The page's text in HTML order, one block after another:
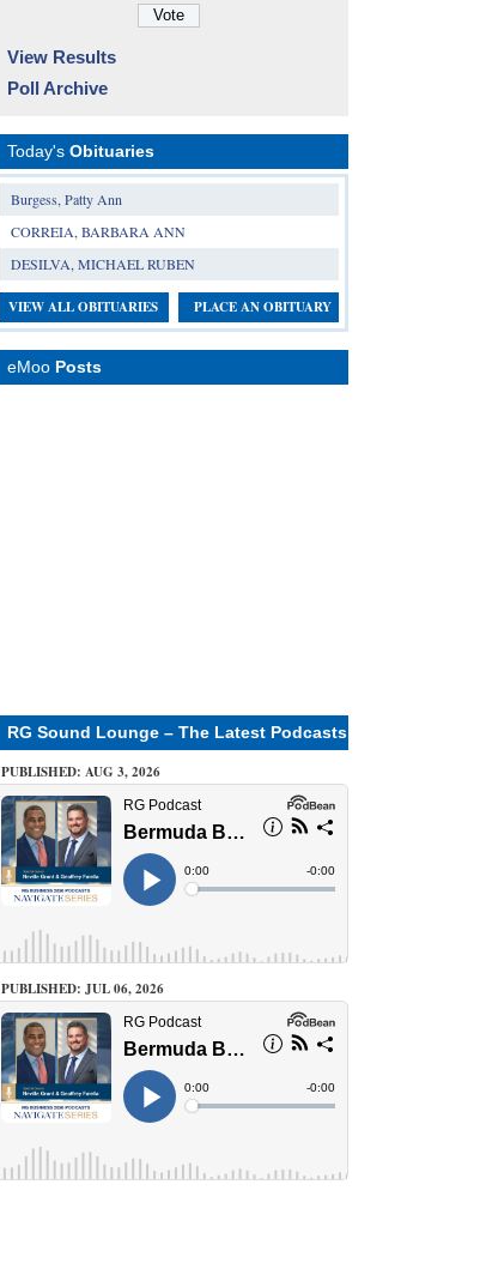
View Results
Poll Archive
Today's Obituaries
Burgess, Patty Ann
CORREIA, BARBARA ANN
DESILVA, MICHAEL RUBEN
VIEW ALL OBITUARIES PLACE AN OBITUARY
eMoo Posts
RG Sound Lounge – The Latest Podcasts
PUBLISHED: AUG 3, 2026
PUBLISHED: JUL 06, 2026